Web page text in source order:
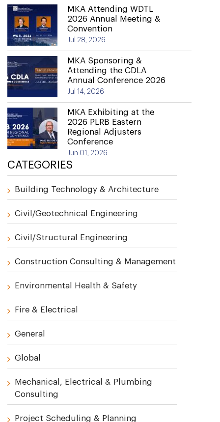
MKA Attending WDTL
2026 Annual Meeting &
Convention
Jul 28, 2026
MKA Sponsoring &
Attending the CDLA
Annual Conference 2026
Jul 14, 2026
MKA Exhibiting at the
2026 PLRB Eastern
Regional Adjusters
Conference
Jun 01, 2026
CATEGORIES
Building Technology & Architecture
Civil/Geotechnical Engineering
Civil/Structural Engineering
Construction Consulting & Management
Environmental Health & Safety
Fire & Electrical
General
Global
Mechanical, Electrical & Plumbing
Consulting
Project Scheduling & Planning